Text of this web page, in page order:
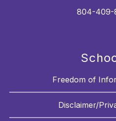
804-409-
Freedom of
Disclaimer/